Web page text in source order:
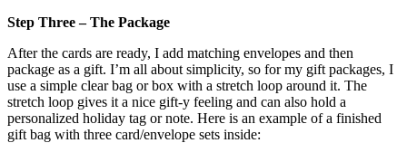
Step Three – The Package
After the cards are ready, I add matching envelopes and then
package as a gift. I’m all about simplicity, so for my gift packages, I
use a simple clear bag or box with a stretch loop around it. The
stretch loop gives it a nice gift-y feeling and can also hold a
personalized holiday tag or note. Here is an example of a finished
gift bag with three card/envelope sets inside: